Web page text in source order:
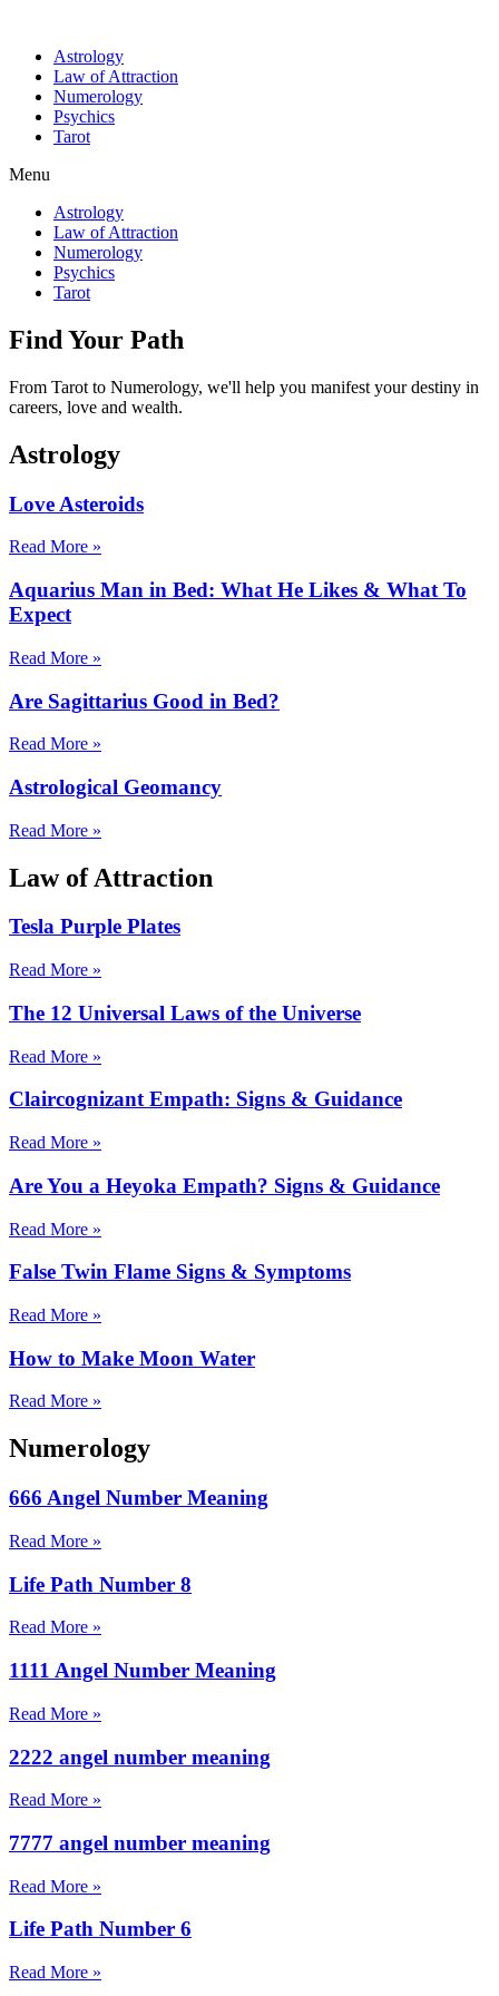
Astrology
Law of Attraction
Numerology
Psychics
Tarot
Menu
Astrology
Law of Attraction
Numerology
Psychics
Tarot
Find Your Path
From Tarot to Numerology, we'll help you manifest your destiny in
careers, love and wealth.
Astrology
Love Asteroids
Read More »
Aquarius Man in Bed: What He Likes & What To
Expect
Read More »
Are Sagittarius Good in Bed?
Read More »
Astrological Geomancy
Read More »
Law of Attraction
Tesla Purple Plates
Read More »
The 12 Universal Laws of the Universe
Read More »
Claircognizant Empath: Signs & Guidance
Read More »
Are You a Heyoka Empath? Signs & Guidance
Read More »
False Twin Flame Signs & Symptoms
Read More »
How to Make Moon Water
Read More »
Numerology
666 Angel Number Meaning
Read More »
Life Path Number 8
Read More »
1111 Angel Number Meaning
Read More »
2222 angel number meaning
Read More »
7777 angel number meaning
Read More »
Life Path Number 6
Read More »